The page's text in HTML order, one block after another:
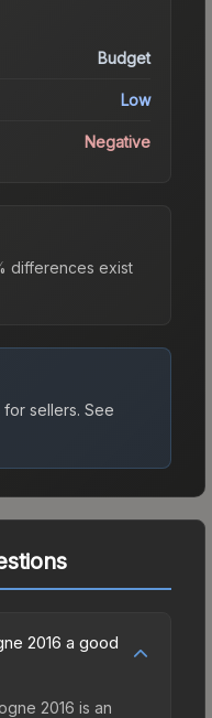
Budget
Low
Negative
differences exist
sellers. See
2016 a good
2016 is an